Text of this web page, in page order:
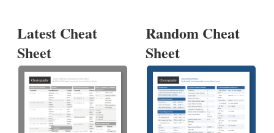
Latest Cheat
Sheet
Random Cheat
Sheet